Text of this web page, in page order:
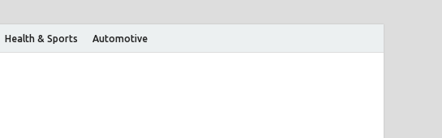
Health & Sports Automotive